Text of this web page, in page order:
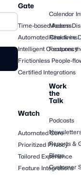
Gate
Time-based Access
Automated Check-ins
Intelligent Occupancy
Frictionless People-
Certified Integrations
Watch
Automated Core
Prioritized Privacy
Tailored Experience
Feature Integrations
Calendar
Modern
Real-time
Features
Work
the
Talk
Podcasts
Reports &
Blogs
Customer